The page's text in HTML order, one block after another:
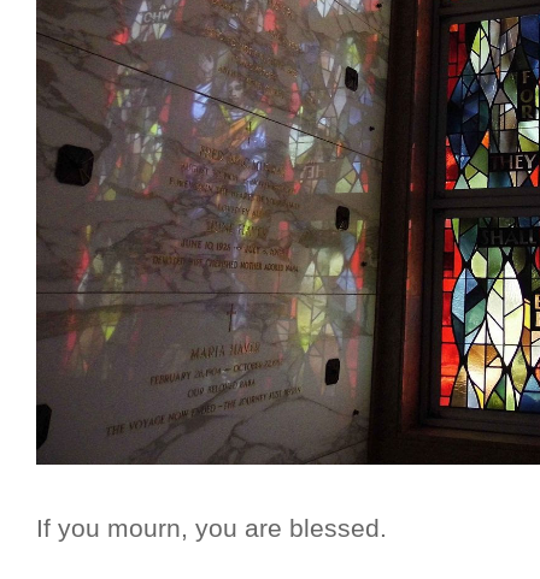
If you mourn, you are blessed.